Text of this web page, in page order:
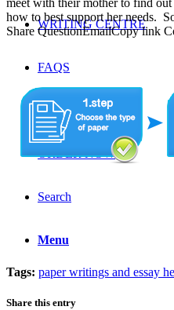
WRITING CENTRE
FAQS
LOGIN
ORDER NOW
Search
Menu
how to best support her needs.
Share QuestionEmailCopy link
Tags: paper writings and essay
Share this entry